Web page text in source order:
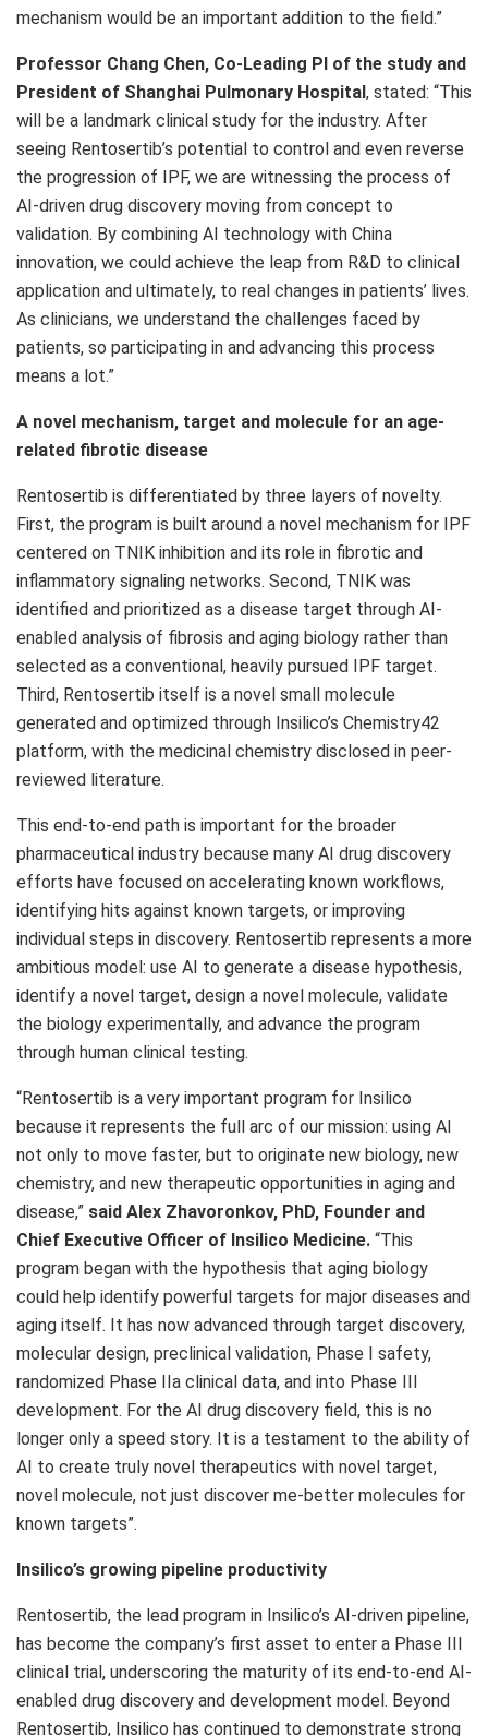
mechanism would be an important addition to the field.”
Professor Chang Chen, Co-Leading PI of the study and
President of Shanghai Pulmonary Hospital, stated: “This
will be a landmark clinical study for the industry. After
seeing Rentosertib’s potential to control and even reverse
the progression of IPF, we are witnessing the process of
AI-driven drug discovery moving from concept to
validation. By combining AI technology with China
innovation, we could achieve the leap from R&D to clinical
application and ultimately, to real changes in patients’ lives.
As clinicians, we understand the challenges faced by
patients, so participating in and advancing this process
means a lot.”
A novel mechanism, target and molecule for an age-
related fibrotic disease
Rentosertib is differentiated by three layers of novelty.
First, the program is built around a novel mechanism for IPF
centered on TNIK inhibition and its role in fibrotic and
inflammatory signaling networks. Second, TNIK was
identified and prioritized as a disease target through AI-
enabled analysis of fibrosis and aging biology rather than
selected as a conventional, heavily pursued IPF target.
Third, Rentosertib itself is a novel small molecule
generated and optimized through Insilico’s Chemistry42
platform, with the medicinal chemistry disclosed in peer-
reviewed literature.
This end-to-end path is important for the broader
pharmaceutical industry because many AI drug discovery
efforts have focused on accelerating known workflows,
identifying hits against known targets, or improving
individual steps in discovery. Rentosertib represents a more
ambitious model: use AI to generate a disease hypothesis,
identify a novel target, design a novel molecule, validate
the biology experimentally, and advance the program
through human clinical testing.
“Rentosertib is a very important program for Insilico
because it represents the full arc of our mission: using AI
not only to move faster, but to originate new biology, new
chemistry, and new therapeutic opportunities in aging and
disease,” said Alex Zhavoronkov, PhD, Founder and
Chief Executive Officer of Insilico Medicine. “This
program began with the hypothesis that aging biology
could help identify powerful targets for major diseases and
aging itself. It has now advanced through target discovery,
molecular design, preclinical validation, Phase I safety,
randomized Phase IIa clinical data, and into Phase III
development. For the AI drug discovery field, this is no
longer only a speed story. It is a testament to the ability of
AI to create truly novel therapeutics with novel target,
novel molecule, not just discover me-better molecules for
known targets”.
Insilico’s growing pipeline productivity
Rentosertib, the lead program in Insilico’s AI-driven pipeline,
has become the company’s first asset to enter a Phase III
clinical trial, underscoring the maturity of its end-to-end AI-
enabled drug discovery and development model. Beyond
Rentosertib, Insilico has continued to demonstrate strong